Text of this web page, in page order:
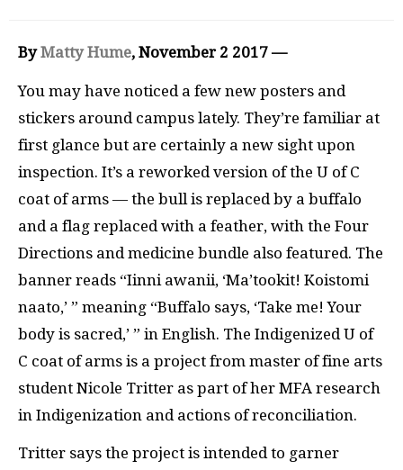
ByMatty Hume, November 2 2017 —
You may have noticed a few new posters and
stickers around campus lately. They’re familiar at
first glance but are certainly a new sight upon
inspection. It’s a reworked version of the U of C
coat of arms — the bull is replaced by a buffalo
and a flag replaced with a feather, with the Four
Directions and medicine bundle also featured. The
banner reads “Iinni awanii, ‘Ma’tookit! Koistomi
naato,’ ” meaning “Buffalo says, ‘Take me! Your
body is sacred,’ ” in English. The Indigenized U of
C coat of arms is a project from master of fine arts
student Nicole Tritter as part of her MFA research
in Indigenization and actions of reconciliation.
Tritter says the project is intended to garner